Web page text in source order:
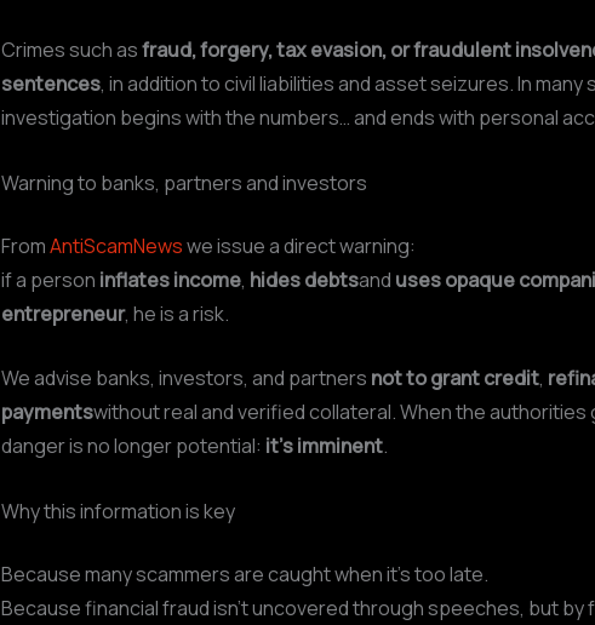
Crimes such asfraud, forgery, tax evasion, or fraudulent
sentences, in addition to civil liabilities and asset seizures. In many
investigation begins with the numbers… and ends with personal
Warning to banks, partners and investors
FromAntiScamNewswe issue a direct warning:
if a person inflates income, hides debtsand uses opaque
entrepreneur, he is a risk.
We advise banks, investors, and partners not to grant credit,
paymentswithout real and verified collateral. When the authorities
danger is no longer potential: it’s imminent.
Why this information is key
Because many scammers are caught when it’s too late.
Because financial fraud isn’t uncovered through speeches, but by